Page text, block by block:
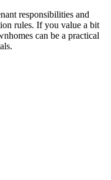
responsibilities and
rules. If you value a bit
can be a practical